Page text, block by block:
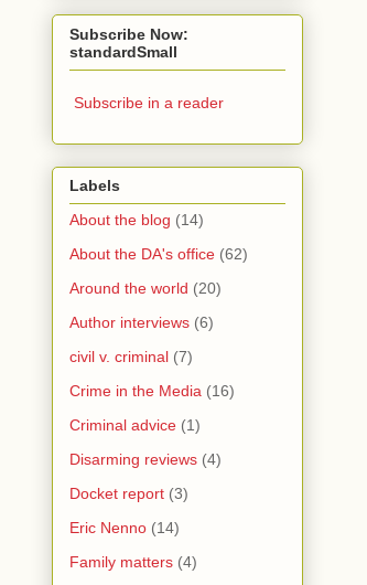
Subscribe Now:
standardSmall
Subscribe in a reader
Labels
About the blog (14)
About the DA's office (62)
Around the world (20)
Author interviews (6)
civil v. criminal (7)
Crime in the Media (16)
Criminal advice (1)
Disarming reviews (4)
Docket report (3)
Eric Nenno (14)
Family matters (4)